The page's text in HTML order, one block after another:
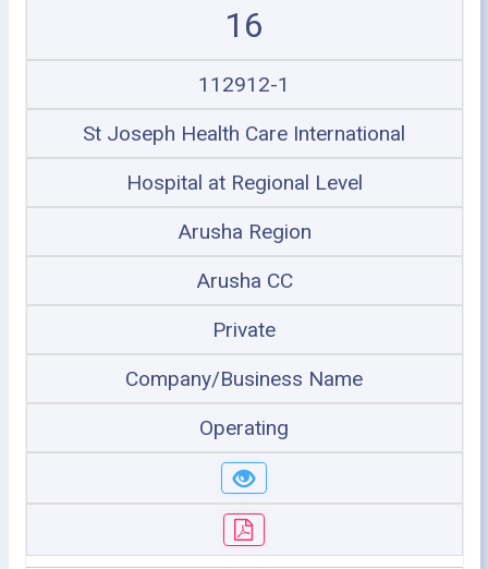
16
112912-1
St Joseph Health Care International
Hospital at Regional Level
Arusha Region
Arusha CC
Private
Company/Business Name
Operating